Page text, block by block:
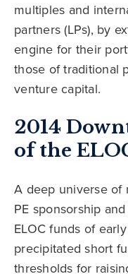
multiples and
partners (LPs), by
engine for their
those of traditional
venture capital.
2014
of the
A deep universe of
PE sponsorship
ELOC funds of
precipitated short
thresholds for